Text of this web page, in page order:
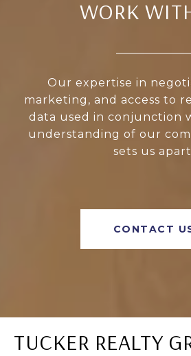
WORK
Our expertise in
marketing, and access to
data used in conjunction
understanding of our
sets us
CONTACT
TUCKER REALTY